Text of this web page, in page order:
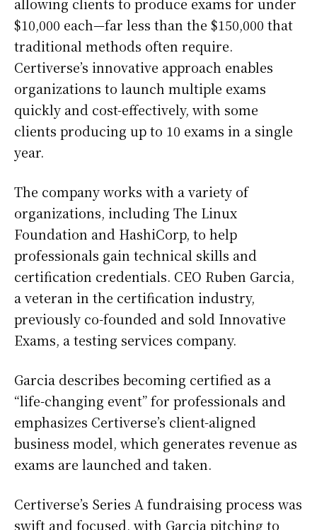
$10,000 each—far less than the $150,000 that
traditional methods often require.
Certiverse’s innovative approach enables
organizations to launch multiple exams
quickly and cost-effectively, with some
clients producing up to 10 exams in a single
year.
The company works with a variety of
organizations, including The Linux
Foundation and HashiCorp, to help
professionals gain technical skills and
certification credentials. CEO Ruben Garcia,
a veteran in the certification industry,
previously co-founded and sold Innovative
Exams, a testing services company.
Garcia describes becoming certified as a
“life-changing event” for professionals and
emphasizes Certiverse’s client-aligned
business model, which generates revenue as
exams are launched and taken.
Certiverse’s Series A fundraising process was
swift and focused, with Garcia pitching to